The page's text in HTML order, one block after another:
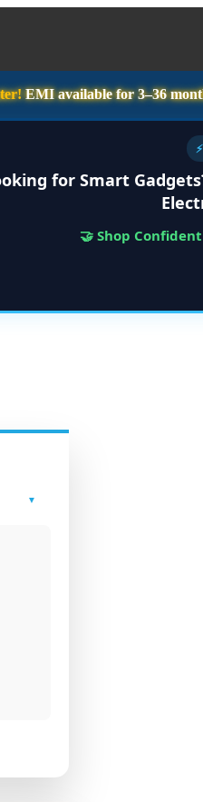
EMI available for3–36
for Smart
🤝 Shop